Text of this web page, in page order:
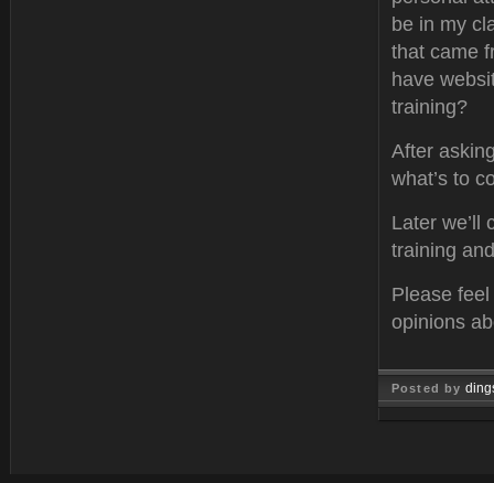
be in my
that came
have
training?
After
what’s to
Later we’ll
training
Please
opinions
Posted by